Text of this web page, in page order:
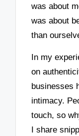
was about
was about
than
In my
on
businesses
intimacy.
touch, so
I share